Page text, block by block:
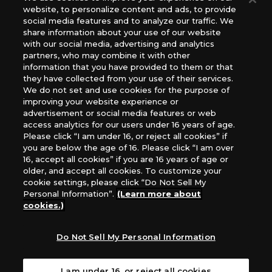
The Netherlands, ADC Blackfire Entertainment GmbH,
Gametrade Distribution, TCG Factory
*Unauthorized use, reproduction or reprinting of any
images, text, or data on this website is prohibited.
*Products are under development and the images on this
website may differ from the actual product.
What Are
Cookies?
For inquiries
Privacy Policy
website, to personalize content and ads, to provide
social media features and to analyze our traffic. We
share information about your use of our website
with our social media, advertising and analytics
partners, who may combine it with other
information that you have provided to them or that
they have collected from your use of their services.
We do not set and use cookies for the purpose of
improving your website experience or
advertisement or social media features or web
access analytics for our users under 16 years of age.
Please click “I am under 16, or reject all cookies” if
you are below the age of 16. Please click “I am over
16, accept all cookies” if you are 16 years of age or
older, and accept all cookies. To customize your
cookie settings, please click “Do Not Sell My
Personal Information”. (Learn more about
cookies.)
Do Not Sell My Personal Information